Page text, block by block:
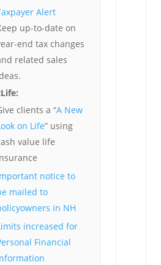
Alert
up-to-date on
end tax changes
related sales
clients a “A New
on Life” using
value life
notice to
mailed to
in NH
increased for
Financial